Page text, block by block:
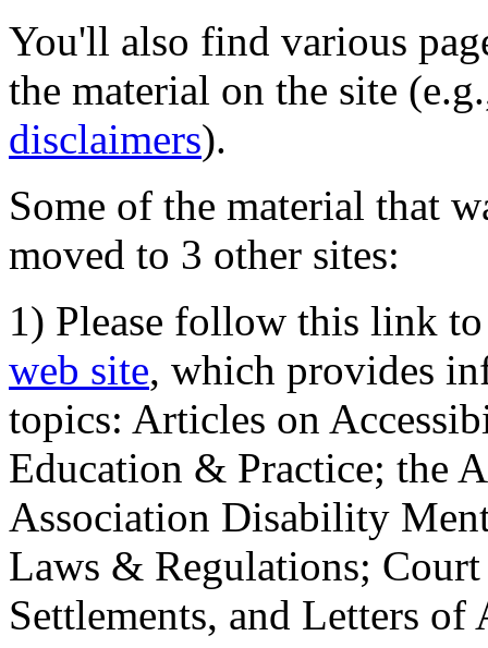
You'll also find various
the material on the site
disclaimers).
Some of the material that
moved to 3 other sites:
1) Please follow this link
web site, which provides
topics: Articles on
Education & Practice; the
Association Disability
Laws & Regulations;
Settlements, and Letters